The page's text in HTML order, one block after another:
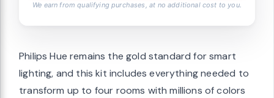
We earn from qualifying purchases, at no additional cost to you.
Philips Hue remains the gold standard for smart
lighting, and this kit includes everything needed to
transform up to four rooms with millions of colors